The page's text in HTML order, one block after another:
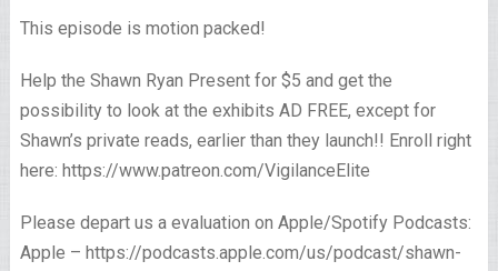
This episode is motion packed!
Help the Shawn Ryan Present for $5 and get the
possibility to look at the exhibits AD FREE, except for
Shawn’s private reads, earlier than they launch!! Enroll right
here: https://www.patreon.com/VigilanceElite
Please depart us a evaluation on Apple/Spotify Podcasts:
Apple – https://podcasts.apple.com/us/podcast/shawn-